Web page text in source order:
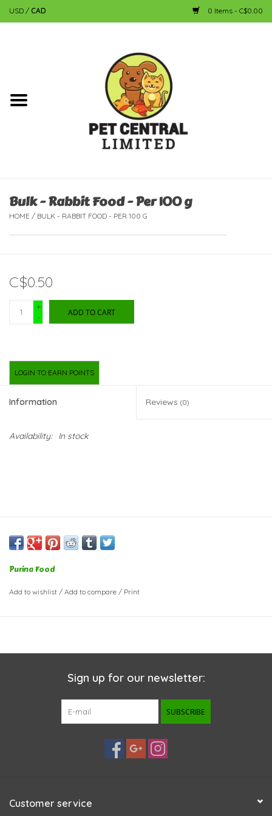
USD / CAD 0 Items - C$0.00
Dog
Fish
Gifts
Live Stock
Rewards Program
Brands
Bulk - Rabbit Food - Per 100 g
HOME / BULK - RABBIT FOOD - PER 100 G
C$0.50
+
-
ADD TO CART
LOGIN TO EARN POINTS
Information Reviews (0)
Availability: In stock
Purina Food
Add to wishlist / Add to compare / Print
Sign up for our newsletter:
SUBSCRIBE
Customer service